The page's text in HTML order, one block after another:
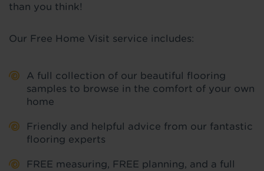
than you think!
Our Free Home Visit service includes:
A full collection of our beautiful flooring
samples to browse in the comfort of your own
home
Friendly and helpful advice from our fantastic
flooring experts
FREE measuring, FREE planning, and a full